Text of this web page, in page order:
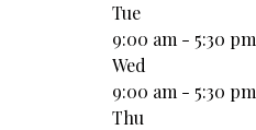
Tue
9:00 am - 5:30 pm
Wed
9:00 am - 5:30 pm
Thu